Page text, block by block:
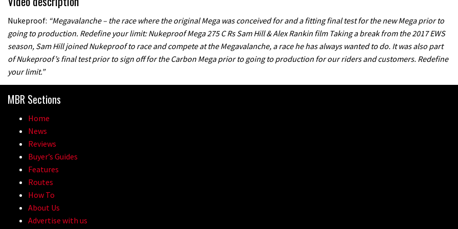
Nukeproof: “Megavalanche – the race where the original Mega was conceived for and a fitting final test for the new Mega prior to
going to production. Redefine your limit: Nukeproof Mega 275 C Rs Sam Hill & Alex Rankin film Taking a break from the 2017 EWS
season, Sam Hill joined Nukeproof to race and compete at the Megavalanche, a race he has always wanted to do. It was also part
of Nukeproof’s final test prior to sign off for the Carbon Mega prior to going to production for our riders and customers. Redefine
your limit.”
MBR Sections
Home
News
Reviews
Buyer’s Guides
Features
Routes
How To
About Us
Advertise with us